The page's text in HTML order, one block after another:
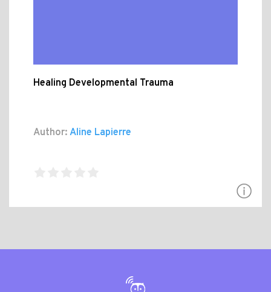
Healing Developmental Trauma
Author: Aline Lapierre